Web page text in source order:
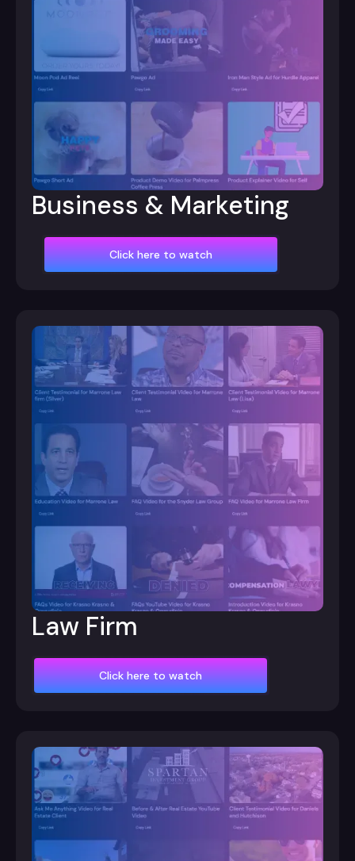
Business & Marketing
Click here to watch
Law Firm
Click here to watch